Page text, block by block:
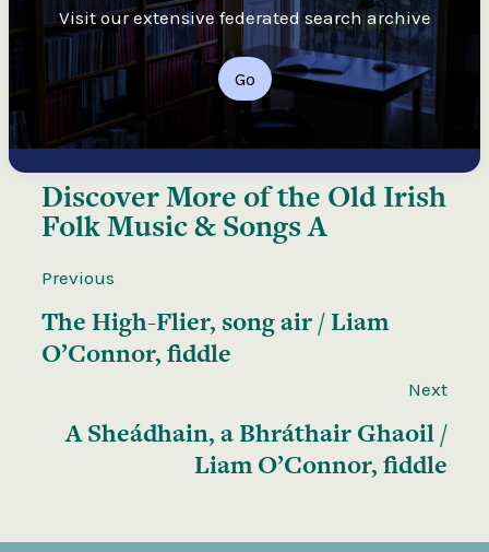
Visit our extensive federated search archive
Go
Discover More of the Old Irish
Folk Music & Songs A
Previous
The High-Flier, song air / Liam
O’Connor, fiddle
Next
A Sheádhain, a Bhráthair Ghaoil /
Liam O’Connor, fiddle